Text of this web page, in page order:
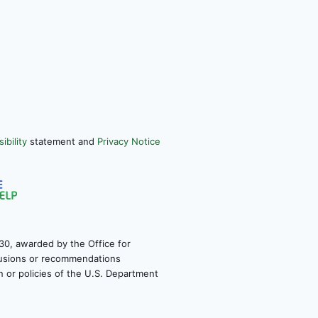
statement and Privacy Notice
awarded by the Office for
or recommendations
policies of the U.S. Department